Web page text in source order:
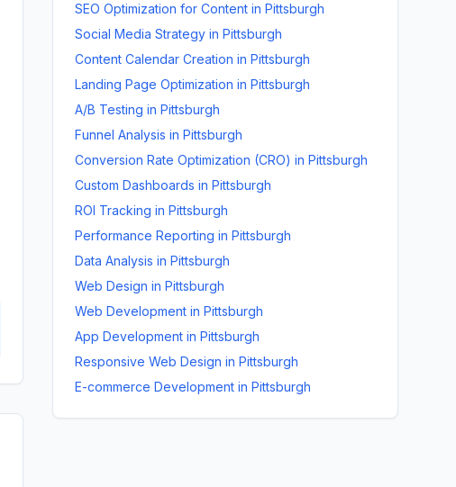
SEO Optimization for Content in Pittsburgh
Social Media Strategy in Pittsburgh
Content Calendar Creation in Pittsburgh
Landing Page Optimization in Pittsburgh
A/B Testing in Pittsburgh
Funnel Analysis in Pittsburgh
Conversion Rate Optimization (CRO) in Pittsburgh
Custom Dashboards in Pittsburgh
ROI Tracking in Pittsburgh
Performance Reporting in Pittsburgh
Data Analysis in Pittsburgh
Web Design in Pittsburgh
Web Development in Pittsburgh
App Development in Pittsburgh
Responsive Web Design in Pittsburgh
E-commerce Development in Pittsburgh